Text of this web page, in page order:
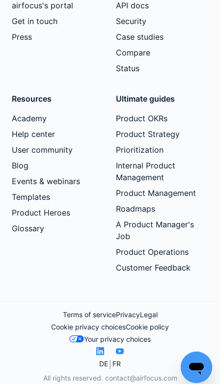
airfocus's portal
Get in touch
Press
API docs
Security
Case studies
Compare
Status
Resources
Academy
Help center
User community
Blog
Events & webinars
Templates
Product Heroes
Glossary
Ultimate guides
Product OKRs
Product Strategy
Prioritization
Internal Product
Management
Product Management
Roadmaps
A Product Manager's
Job
Product Operations
Customer Feedback
Terms of servicePrivacyLegal
Cookie privacy choicesCookie policy
Your privacy choices
DE FR
All rights reserved. contact@airfocus.com